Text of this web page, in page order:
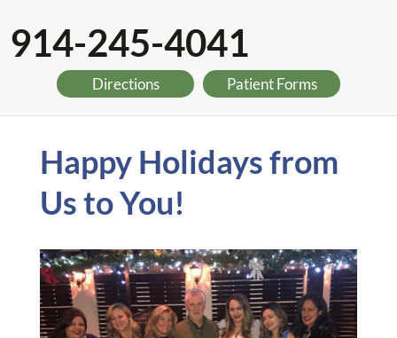
914-245-4041
Directions Patient Forms
Happy Holidays from
Us to You!